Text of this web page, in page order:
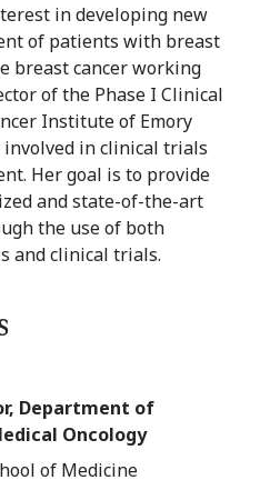
in developing new
of patients with breast
breast cancer working
of the Phase I Clinical
Institute of Emory
in clinical trials
Her goal is to provide
and state-of-the-art
the use of both
and clinical trials.
Department of
Oncology
of Medicine